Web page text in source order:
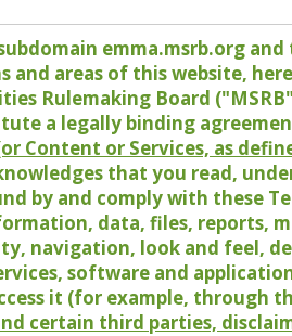
emma.msrb.org
and areas of this website,
Rulemaking Board
a legally binding
Content or Services, as
that you read,
by and comply with these
data, files, reports,
navigation, look and feel,
software and
it (for example, through
certain third parties,